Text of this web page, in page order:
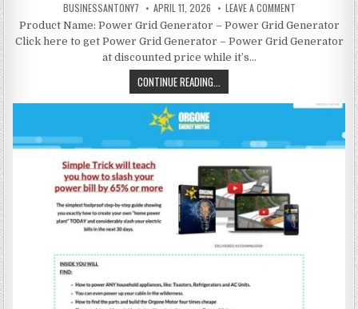
BUSINESSANTONY7 APRIL 11, 2026 LEAVE A COMMENT
Product Name: Power Grid Generator – Power Grid Generator
Click here to get Power Grid Generator – Power Grid Generator
at discounted price while it’s…
CONTINUE READING...